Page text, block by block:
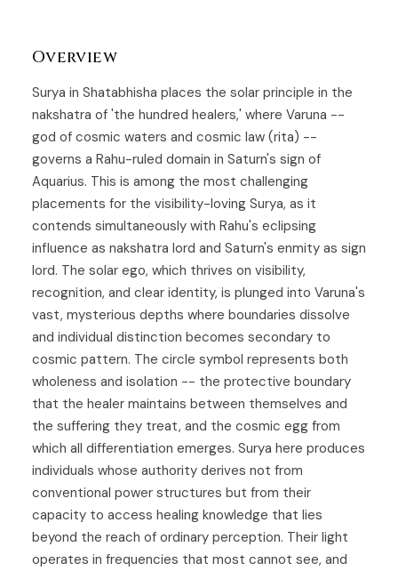
Overview
Surya in Shatabhisha places the solar principle in the
nakshatra of 'the hundred healers,' where Varuna --
god of cosmic waters and cosmic law (rita) --
governs a Rahu-ruled domain in Saturn's sign of
Aquarius. This is among the most challenging
placements for the visibility-loving Surya, as it
contends simultaneously with Rahu's eclipsing
influence as nakshatra lord and Saturn's enmity as sign
lord. The solar ego, which thrives on visibility,
recognition, and clear identity, is plunged into Varuna's
vast, mysterious depths where boundaries dissolve
and individual distinction becomes secondary to
cosmic pattern. The circle symbol represents both
wholeness and isolation -- the protective boundary
that the healer maintains between themselves and
the suffering they treat, and the cosmic egg from
which all differentiation emerges. Surya here produces
individuals whose authority derives not from
conventional power structures but from their
capacity to access healing knowledge that lies
beyond the reach of ordinary perception. Their light
operates in frequencies that most cannot see, and